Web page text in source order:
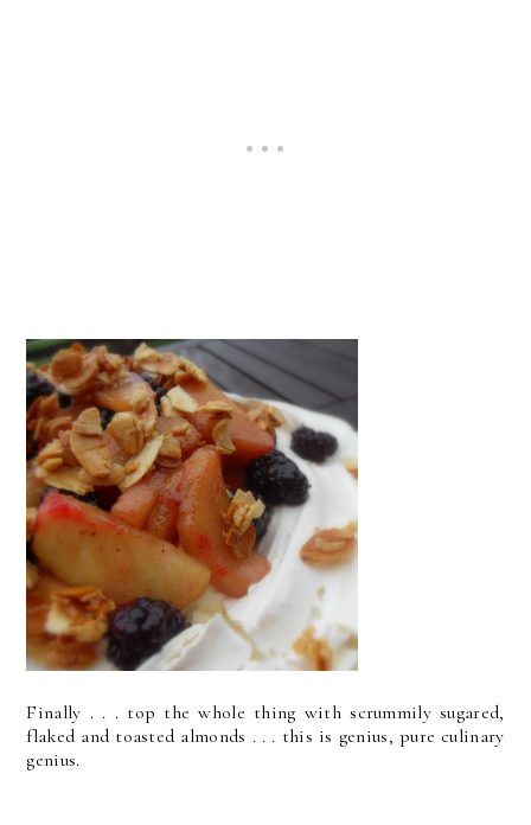
Finally . . . top the whole thing with scrummily sugared,
flaked and toasted almonds . . . this is genius, pure culinary
genius.